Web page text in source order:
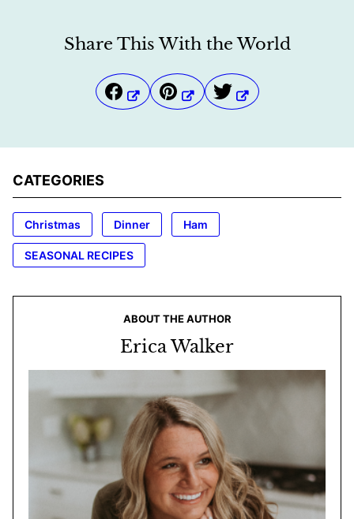
Share This With the World
CATEGORIES
Christmas Dinner Ham
SEASONAL RECIPES
ABOUT THE AUTHOR
Erica Walker